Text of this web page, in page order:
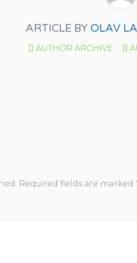
ARTICLE BY OLAV
AUTHOR ARCHIVE
Required fields are marked